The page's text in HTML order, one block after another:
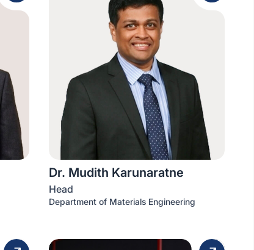
Dr. Mudith Karunaratne
Head
Department of Materials Engineering